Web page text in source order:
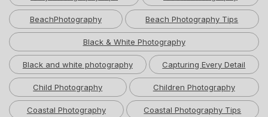
BeachPhotography Beach Photography Tips
Black & White Photography
Black and white photography Capturing Every Detail
Child Photography Children Photography
Coastal Photography Coastal Photography Tips